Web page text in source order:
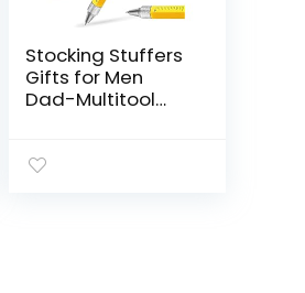
Stocking Stuffers
Gifts for Men
Dad-Multitool
Gadget for Men